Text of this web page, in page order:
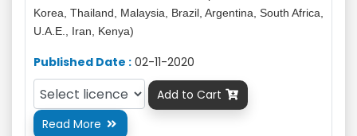
Korea, Thailand, Malaysia, Brazil, Argentina, South Africa,
U.A.E., Iran, Kenya)
Published Date : 02-11-2020
Add to Cart 
Read More 